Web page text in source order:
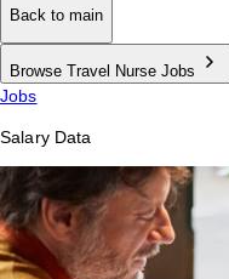
Back to main
Browse Travel Nurse Jobs
Jobs
Salary Data